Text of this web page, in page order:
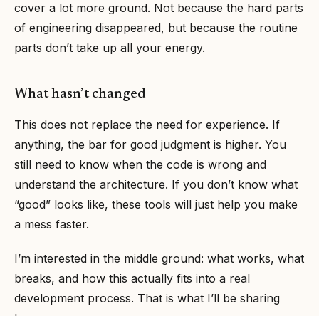
cover a lot more ground. Not because the hard parts
of engineering disappeared, but because the routine
parts don’t take up all your energy.
What hasn’t changed
This does not replace the need for experience. If
anything, the bar for good judgment is higher. You
still need to know when the code is wrong and
understand the architecture. If you don’t know what
“good” looks like, these tools will just help you make
a mess faster.
I’m interested in the middle ground: what works, what
breaks, and how this actually fits into a real
development process. That is what I’ll be sharing